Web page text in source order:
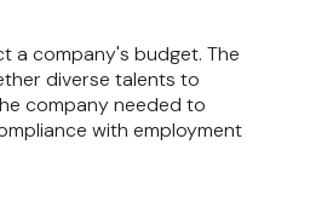
a company's budget. The
diverse talents to
company needed to
with employment